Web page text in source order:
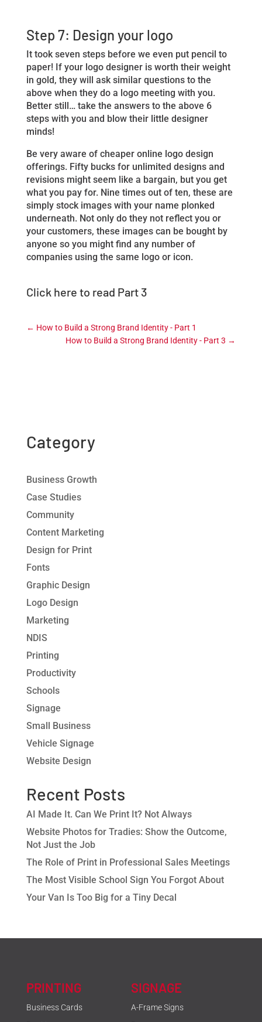
Step 7: Design your logo
It took seven steps before we even put pencil to
paper! If your logo designer is worth their weight
in gold, they will ask similar questions to the
above when they do a logo meeting with you.
Better still… take the answers to the above 6
steps with you and blow their little designer
minds!
Be very aware of cheaper online logo design
offerings. Fifty bucks for unlimited designs and
revisions might seem like a bargain, but you get
what you pay for. Nine times out of ten, these are
simply stock images with your name plonked
underneath. Not only do they not reflect you or
your customers, these images can be bought by
anyone so you might find any number of
companies using the same logo or icon.
Click here to read Part 3
← How to Build a Strong Brand Identity - Part 1
How to Build a Strong Brand Identity - Part 3 →
Category
Business Growth
Case Studies
Community
Content Marketing
Design for Print
Fonts
Graphic Design
Logo Design
Marketing
NDIS
Printing
Productivity
Schools
Signage
Small Business
Vehicle Signage
Website Design
Recent Posts
AI Made It. Can We Print It? Not Always
Website Photos for Tradies: Show the Outcome,
Not Just the Job
The Role of Print in Professional Sales Meetings
The Most Visible School Sign You Forgot About
Your Van Is Too Big for a Tiny Decal
PRINTING
Business Cards
SIGNAGE
A-Frame Signs